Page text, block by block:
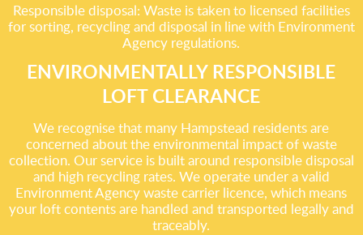
Responsible disposal: Waste is taken to licensed facilities
for sorting, recycling and disposal in line with Environment
Agency regulations.
ENVIRONMENTALLY RESPONSIBLE
LOFT CLEARANCE
We recognise that many Hampstead residents are
concerned about the environmental impact of waste
collection. Our service is built around responsible disposal
and high recycling rates. We operate under a valid
Environment Agency waste carrier licence, which means
your loft contents are handled and transported legally and
traceably.